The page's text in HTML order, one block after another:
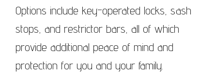
Options include key-operated locks, sash
stops, and restrictor bars, all of which
provide additional peace of mind and
protection for you and your family.